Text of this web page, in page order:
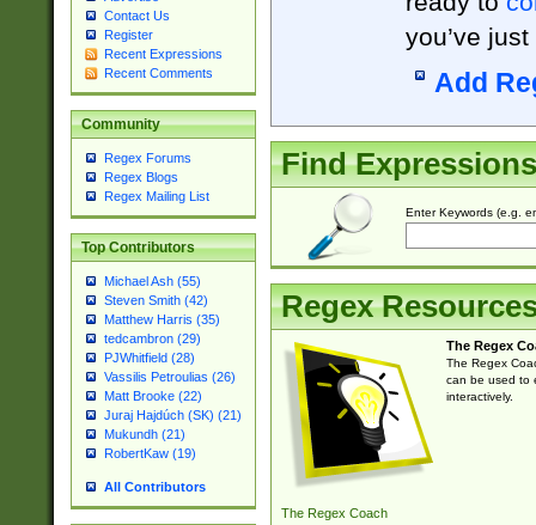
Contact Us
Register
Recent Expressions
Recent Comments
Community
Regex Forums
Regex Blogs
Regex Mailing List
Top Contributors
Michael Ash (55)
Steven Smith (42)
Matthew Harris (35)
tedcambron (29)
PJWhitfield (28)
Vassilis Petroulias (26)
Matt Brooke (22)
Juraj Hajdúch (SK) (21)
Mukundh (21)
RobertKaw (19)
All Contributors
you’ve
Add
Find Expressions
Enter Keywords (e.g.
Regex
The Regex Coach
The Regex
The Regex
can be used to
interactively.